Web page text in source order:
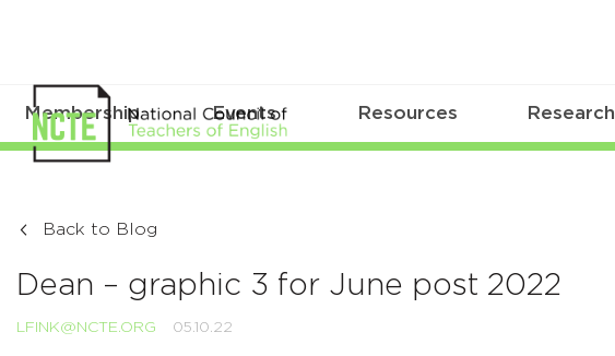
Membership Events Resources Research
Back to Blog
Dean – graphic 3 for June post 2022
LFINK@NCTE.ORG 05.10.22